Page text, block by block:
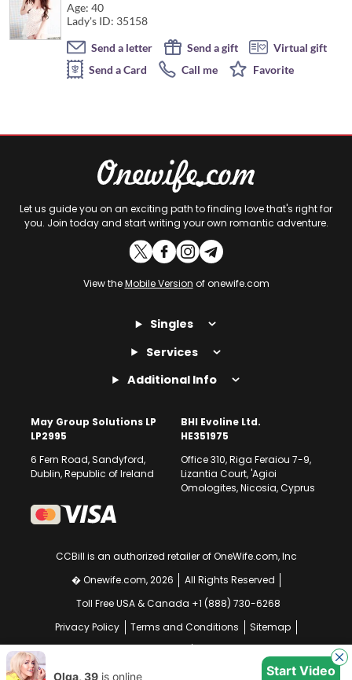
Age: 40
Lady's ID: 35158
Send a letter
Send a gift
Virtual gift
Send a Card
Call me Favorite
Let us guide you on an exciting path to finding love that's right for
you. Join today and start writing your own romantic adventure.
View theMobile Version of onewife.com
Singles
Services
Additional Info
May Group Solutions LP
LP2995
6 Fern Road, Sandyford,
Dublin, Republic of Ireland
BHI Evoline Ltd.
HE351975
Office 310, Riga Feraiou 7-9,
Lizantia Court, 'Agioi
Omologites, Nicosia, Cyprus
CCBill is an authorized retailer of OneWife.com, Inc
� Onewife.com, 2026
All Rights Reserved
Toll Free USA & Canada +1 (888) 730-6268
Privacy Policy
Terms and Conditions
Sitemap
Start Video
Chat